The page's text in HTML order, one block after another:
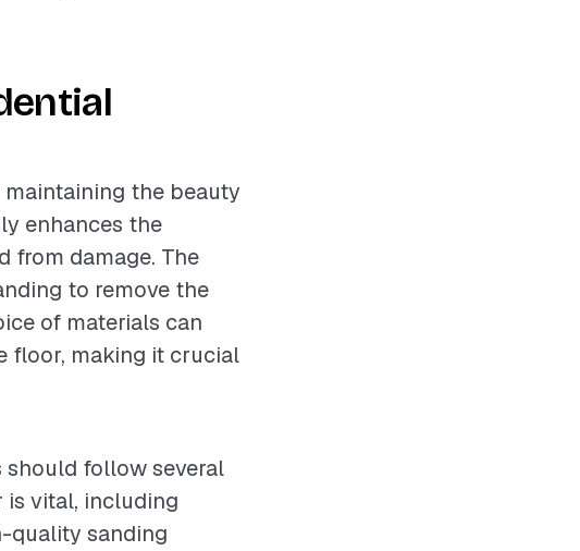
the beauty
enhances the
from damage. The
to remove the
of materials can
floor, making it crucial
should follow several
is vital, including
quality sanding